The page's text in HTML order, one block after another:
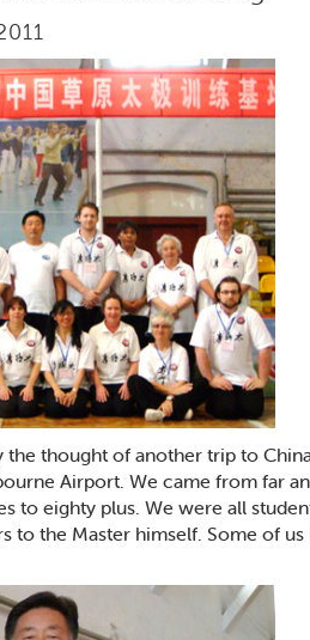
thought of another trip to
Airport. We came from far
to eighty plus. We were all
to the Master himself. Some of